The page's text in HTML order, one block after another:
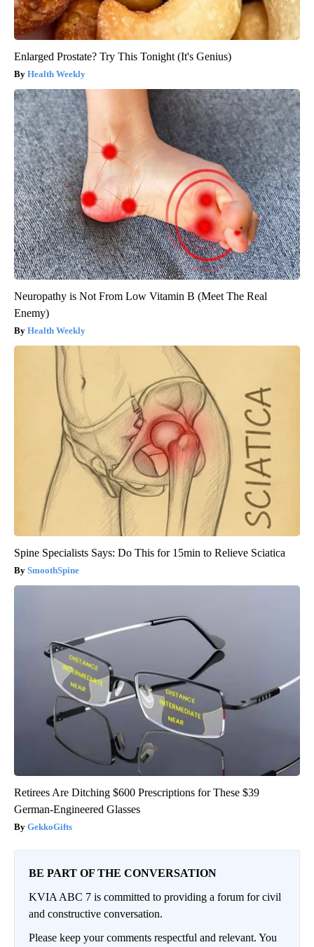
Enlarged Prostate? Try This Tonight (It's Genius)
Health Weekly
Neuropathy is Not From Low Vitamin B (Meet The Real
Enemy)
Health Weekly
Spine Specialists Says: Do This for 15min to Relieve Sciatica
SmoothSpine
Retirees Are Ditching $600 Prescriptions for These $39
German-Engineered Glasses
GekkoGifts
BE PART OF THE CONVERSATION
KVIA ABC 7 is committed to providing a forum for civil
and constructive conversation.
Please keep your comments respectful and relevant. You